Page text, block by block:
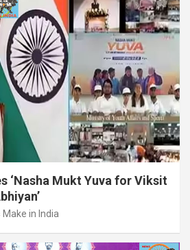
‘Nasha Mukt Yuva for Viksit
Make in India